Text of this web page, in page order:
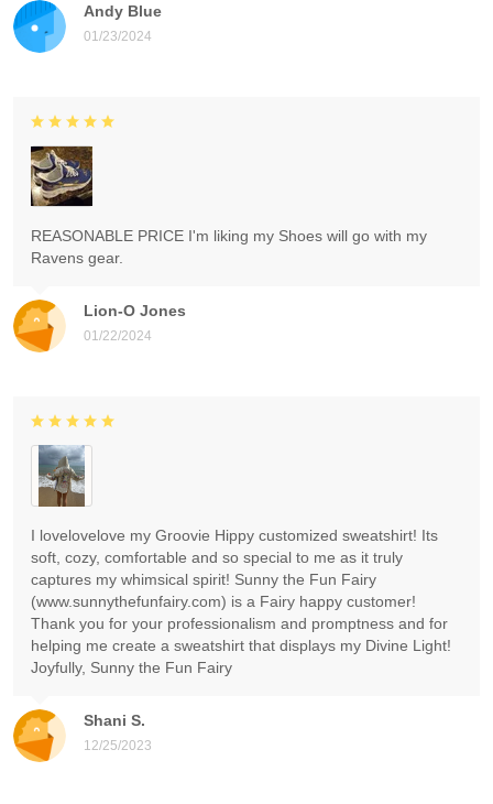
Andy Blue
01/23/2024
Lion-O Jones
01/22/2024
REASONABLE PRICE I'm liking my Shoes will go with my
Ravens gear.
Shani S.
12/25/2023
I lovelovelove my Groovie Hippy customized sweatshirt! Its
soft, cozy, comfortable and so special to me as it truly
captures my whimsical spirit! Sunny the Fun Fairy
(www.sunnythefunfairy.com) is a Fairy happy customer!
Thank you for your professionalism and promptness and for
helping me create a sweatshirt that displays my Divine Light!
Joyfully, Sunny the Fun Fairy